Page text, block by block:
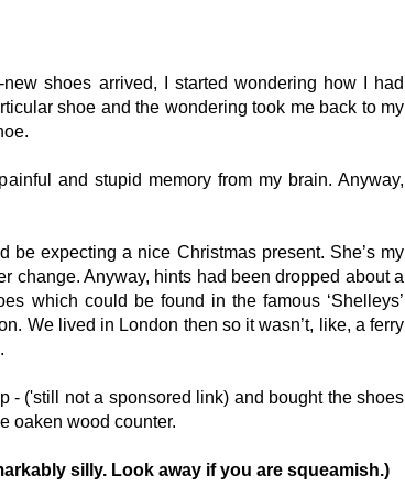
shoes arrived, I started wondering how I had
shoe and the wondering took me back to my
and stupid memory from my brain. Anyway,
be expecting a nice Christmas present. She’s my
change. Anyway, hints had been dropped about a
which could be found in the famous ‘Shelleys’
We lived in London then so it wasn’t, like, a ferry
- ('still not a sponsored link) and bought the shoes
oaken wood counter.
silly. Look away if you are squeamish.)